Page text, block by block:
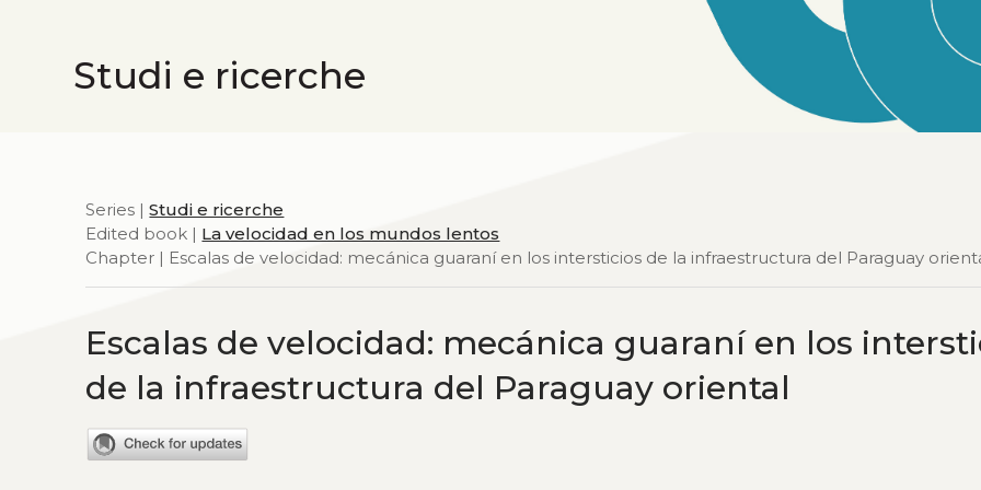
Studi e ricerche
Series |Studi e ricerche
Edited book | La velocidad en los mundos lentos
Chapter | Escalas de velocidad: mecánica guaraní en los intersticios de la infraestructura del Paraguay
Escalas de velocidad: mecánica guaraní en los
de la infraestructura del Paraguay oriental